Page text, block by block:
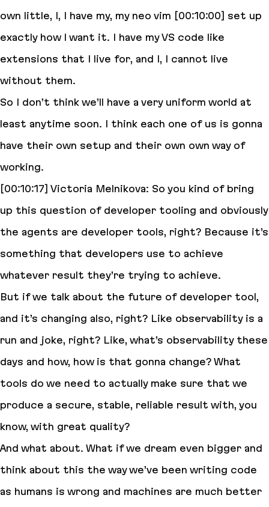
own little, I, I have my, my neo vim [00:10:00] set up
exactly how I want it. I have my VS code like
extensions that I live for, and I, I cannot live
without them.
So I don’t think we’ll have a very uniform world at
least anytime soon. I think each one of us is gonna
have their own setup and their own own way of
working.
[00:10:17] Victoria Melnikova: So you kind of bring
up this question of developer tooling and obviously
the agents are developer tools, right? Because it’s
something that developers use to achieve
whatever result they’re trying to achieve.
But if we talk about the future of developer tool,
and it’s changing also, right? Like observability is a
run and joke, right? Like, what’s observability these
days and how, how is that gonna change? What
tools do we need to actually make sure that we
produce a secure, stable, reliable result with, you
know, with great quality?
And what about. What if we dream even bigger and
think about this the way we’ve been writing code
as humans is wrong and machines are much better